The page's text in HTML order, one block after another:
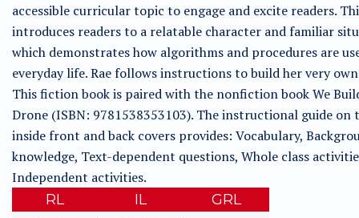
accessible curricular topic to engage and excite readers.
introduces readers to a relatable character and familiar
which demonstrates how algorithms and procedures are
everyday life. Rae follows instructions to build her very
This fiction book is paired with the nonfiction book We
Drone (ISBN: 9781538353103). The instructional guide on
inside front and back covers provides: Vocabulary,
knowledge, Text-dependent questions, Whole class
Independent activities.
RL
IL GRL